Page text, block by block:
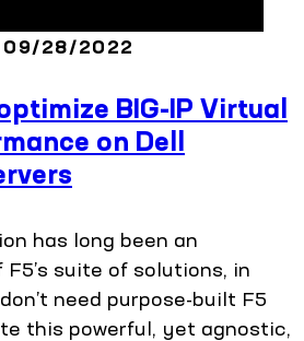
09/28/2022
BIG-IP Virtual
on Dell
has long been an
suite of solutions, in
need purpose-built F5
this powerful, yet agnostic,